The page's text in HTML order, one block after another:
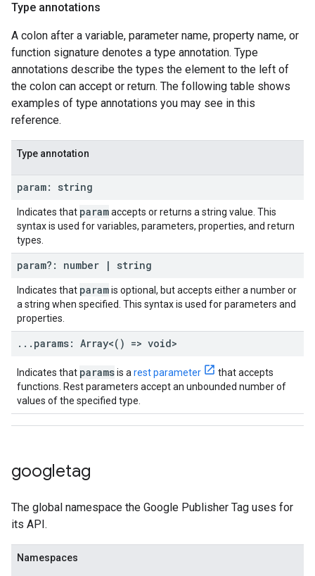
Type annotations
A colon after a variable, parameter name, property name, or
function signature denotes a type annotation. Type
annotations describe the types the element to the left of
the colon can accept or return. The following table shows
examples of type annotations you may see in this
reference.
Type annotation
param: string
Indicates that paramaccepts or returns a string value. This
syntax is used for variables, parameters, properties, and return
types.
param?: number | string
Indicates that paramis optional, but accepts either a number or
a string when specified. This syntax is used for parameters and
properties.
. . . params: Array<() => void>
Indicates that paramsis a rest parameter
that accepts
functions. Rest parameters accept an unbounded number of
values of the specified type.
googletag
The global namespace the Google Publisher Tag uses for
its API.
Namespaces